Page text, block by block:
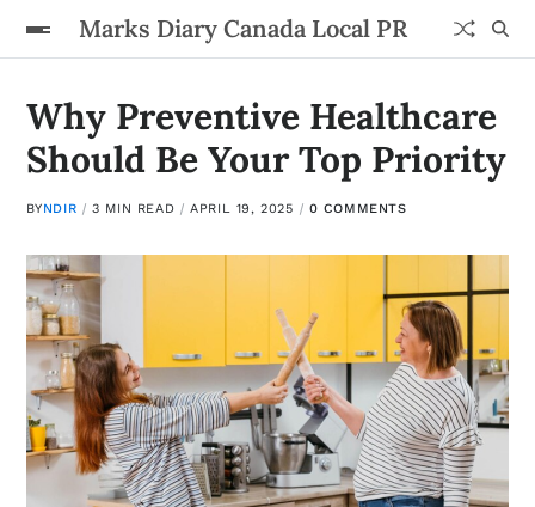
Marks Diary Canada Local PR
Why Preventive Healthcare
Should Be Your Top Priority
BYNDIR 3 MIN READ APRIL 19, 2025 0 COMMENTS